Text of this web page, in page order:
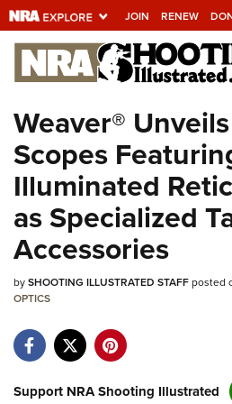
JOIN RENEW
Explore The NRA
Universe Of
Quick Links
NRA.ORG
Manage Your Membership
NRA Near You
Friends of NRA
NRA Online Training
Politics, Policy and Legislation
Weaver®
Scopes
Illuminated
as Specialized
Accessories
bySHOOTING ILLUSTRATED STAFFposted
OPTICS
Support NRA Shooting Illustrated